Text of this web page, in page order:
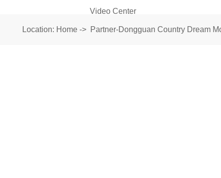
Video Center
Location: Home -> Partner-Dongguan Country Dream